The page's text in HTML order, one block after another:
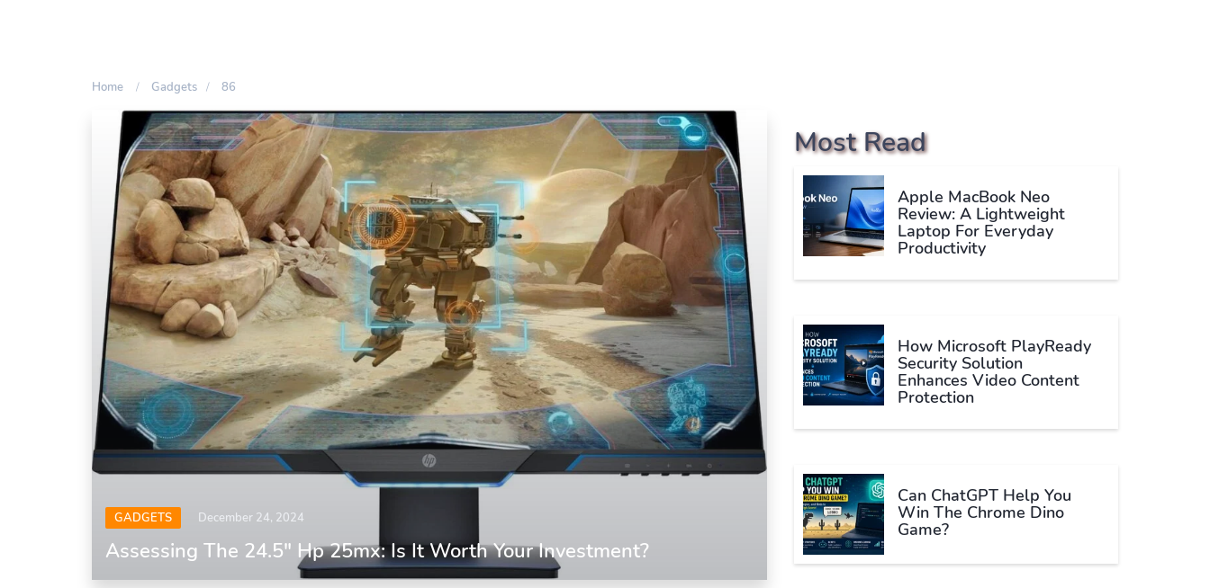
Home Gadgets 86
GADGETS December 24, 2024
Assessing The 24.5″ Hp 25mx: Is It Worth Your Investment?
Most Read
Apple MacBook Neo
Review: A Lightweight
Laptop For Everyday
Productivity
How Microsoft PlayReady
Security Solution
Enhances Video Content
Protection
Can ChatGPT Help You
Win The Chrome Dino
Game?